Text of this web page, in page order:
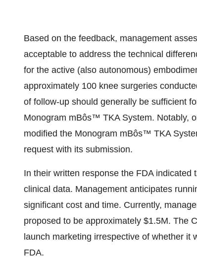
Based on the feedback, management
acceptable to address the technical
for the active (also autonomous)
approximately 100 knee surgeries
of follow-up should generally be sufficient
Monogram mBôs™ TKA System. Notably,
modified the Monogram mBôs™ TKA
request with its submission.
In their written response the FDA
clinical data. Management anticipates
significant cost and time. Currently,
proposed to be approximately $1.5M. The
launch marketing irrespective of whether
FDA.